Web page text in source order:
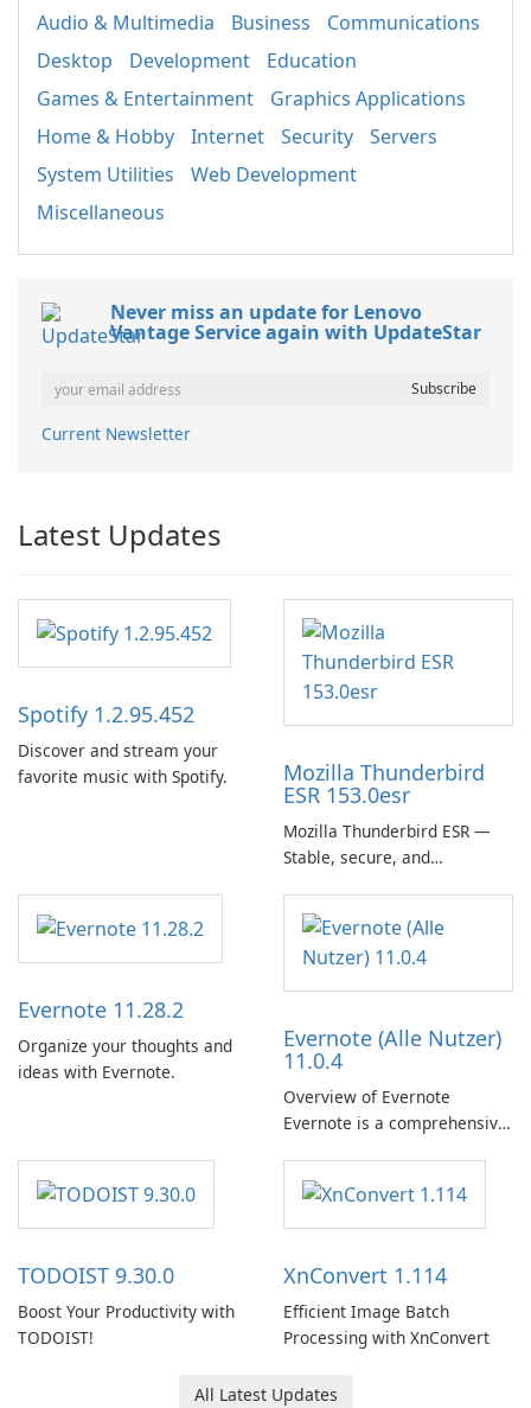
Audio & Multimedia Business
Communications
Desktop
Development
Education
Games & Entertainment
Graphics Applications
Home & Hobby
Internet Security
Servers
System Utilities
Web Development
Miscellaneous
Never miss an update for Lenovo
Vantage Service again with UpdateStar
Current Newsletter
Latest Updates
Spotify 1.2.95.452
Discover and stream your
favorite music with Spotify.
Mozilla Thunderbird
ESR 153.0esr
Mozilla Thunderbird ESR —
Stable, secure, and
Evernote 11.28.2
Organize your thoughts and
ideas with Evernote.
Evernote (Alle Nutzer)
11.0.4
Overview of Evernote
Evernote is a comprehensive
software designed to help
users capture, organize, and
access information across
TODOIST 9.30.0
Boost Your Productivity with
TODOIST!
XnConvert 1.114
Efficient Image Batch
Processing with XnConvert
All Latest Updates